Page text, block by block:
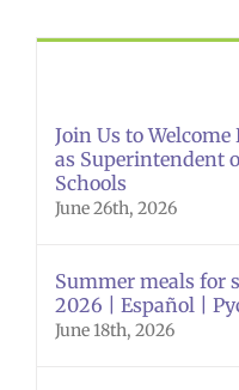
Join Us to
as Superintendent
Schools
June 26th, 2026
Summer meals for
2026 | Español |
June 18th, 2026